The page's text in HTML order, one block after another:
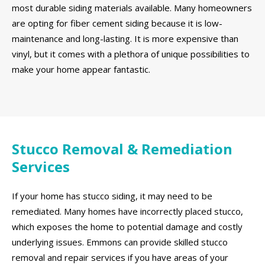
most durable siding materials available. Many homeowners
are opting for fiber cement siding because it is low-
maintenance and long-lasting. It is more expensive than
vinyl, but it comes with a plethora of unique possibilities to
make your home appear fantastic.
Stucco Removal & Remediation
Services
If your home has stucco siding, it may need to be
remediated. Many homes have incorrectly placed stucco,
which exposes the home to potential damage and costly
underlying issues. Emmons can provide skilled stucco
removal and repair services if you have areas of your